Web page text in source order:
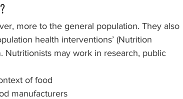
more to the general population. They also
health interventions’ (Nutrition
may work in research, public
of food
manufacturers